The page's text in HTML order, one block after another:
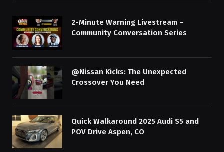
2-Minute Warning Livestream –
Community Conversation Series
@Nissan Kicks: The Unexpected
Crossover You Need
Quick Walkaround 2025 Audi S5 and
POV Drive Aspen, CO